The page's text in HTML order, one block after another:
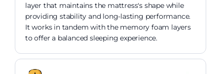
layer that maintains the mattress's shape while
providing stability and long-lasting performance.
It works in tandem with the memory foam layers
to offer a balanced sleeping experience.